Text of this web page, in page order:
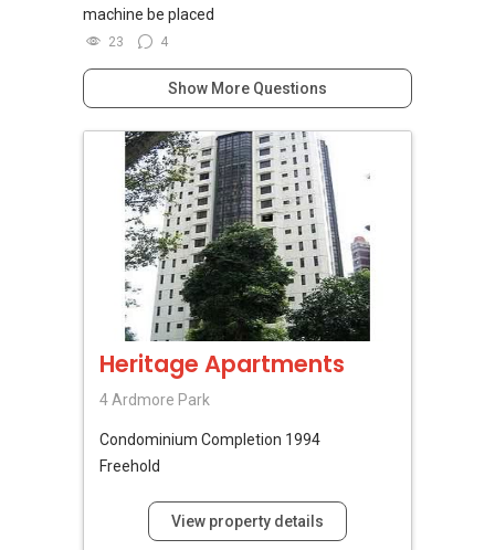
machine be placed
23 4
Show More Questions
Heritage Apartments
4 Ardmore Park
Condominium Completion 1994
Freehold
View property details